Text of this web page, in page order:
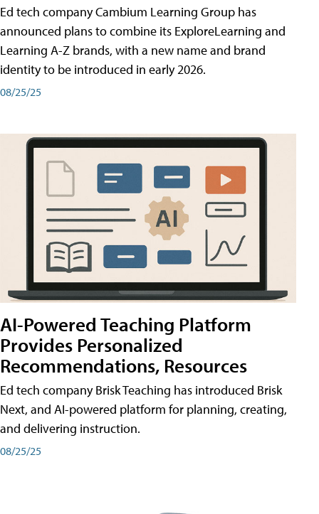
Ed tech company Cambium Learning Group has
announced plans to combine its ExploreLearning and
Learning A-Z brands, with a new name and brand
identity to be introduced in early 2026.
08/25/25
AI-Powered Teaching Platform
Provides Personalized
Recommendations, Resources
Ed tech company Brisk Teaching has introduced Brisk
Next, and AI-powered platform for planning, creating,
and delivering instruction.
08/25/25